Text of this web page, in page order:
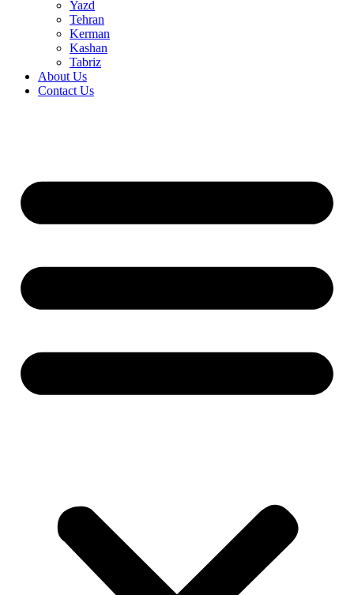
Yazd
Tehran
Kerman
Kashan
Tabriz
About Us
Contact Us